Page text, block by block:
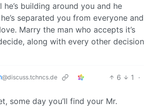
building around you and he
separated you from everyone and
Marry the man who accepts it’s
along with every other decision
@discuss.tchncs.de 6 1
·
some day you’ll find your Mr.